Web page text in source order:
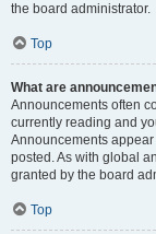
the board administrator.
Top
What are
Announcements often
currently reading and
Announcements
posted. As with global
granted by the board
Top